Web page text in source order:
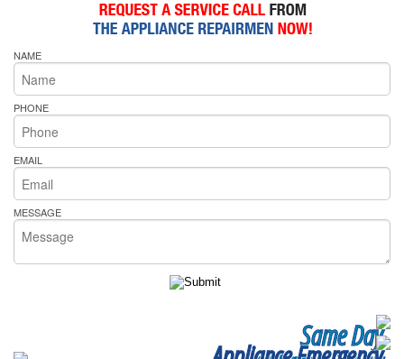
NAME
PHONE
EMAIL
MESSAGE
Same Day